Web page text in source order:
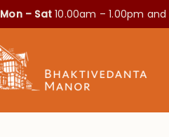
Mon – Sat10.00am – 1.00pm and